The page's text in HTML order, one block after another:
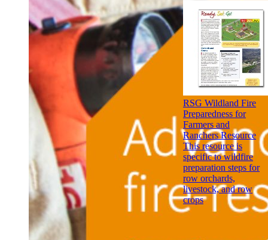
RSG Wildland Fire
Preparedness for
Farmers and
Ranchers Resource
This resource is
specific to wildfire
preparation steps for
row orchards,
livestock, and row
crops